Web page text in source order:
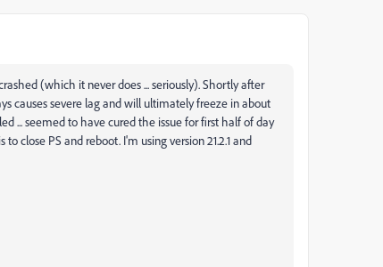
(which it never does ... seriously). Shortly after
causes severe lag and will ultimately freeze in about
... seemed to have cured the issue for first half of day
close PS and reboot. I'm using version 21.2.1 and